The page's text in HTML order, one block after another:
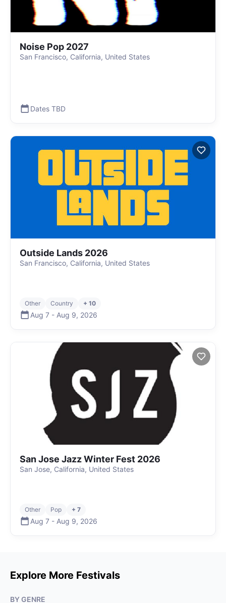
Noise Pop 2027
San Francisco, California, United States
Dates TBD
Outside Lands 2026
San Francisco, California, United States
Other Country + 10
Aug 7 - Aug 9, 2026
San Jose Jazz Winter Fest 2026
San Jose, California, United States
Other Pop + 7
Aug 7 - Aug 9, 2026
Explore More Festivals
BY GENRE